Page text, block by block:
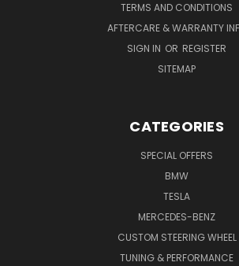
TERMS AND CONDITIONS
AFTERCARE & WARRANTY
SIGN IN OR REGISTER
SITEMAP
CATEGORIES
SPECIAL OFFERS
BMW
TESLA
MERCEDES-BENZ
CUSTOM STEERING WHEEL
TUNING & PERFORMANCE